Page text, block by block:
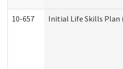
10-657 Initial Life Skills